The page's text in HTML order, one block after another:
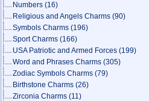
Numbers (16)
Religious and Angels Charms (90)
Symbols Charms (196)
Sport Charms (166)
USA Patriotic and Armed Forces (199)
Word and Phrases Charms (305)
Zodiac Symbols Charms (79)
Birthstone Charms (26)
Zirconia Charms (11)